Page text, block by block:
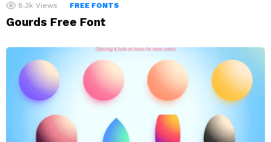
8.3k Views FREE FONTS
Gourds Free Font